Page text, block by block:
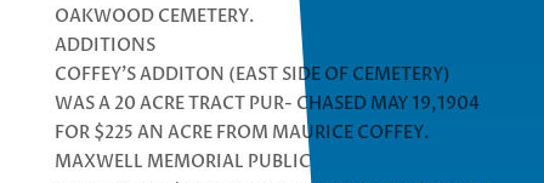
OAKWOOD CEMETERY.
ADDITIONS
COFFEY’S ADDITON (EAST SIDE OF CEMETERY)
WAS A 20 ACRE TRACT PUR- CHASED MAY 19,1904
FOR $225 AN ACRE FROM MAURICE COFFEY.
MAXWELL MEMORIAL PUBLIC